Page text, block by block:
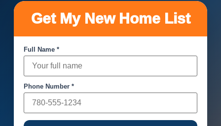
Get My New Home List
Full Name *
Phone Number *